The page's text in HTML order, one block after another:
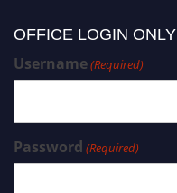
OFFICE LOGIN ONLY
Username(Required)
Password (Required)